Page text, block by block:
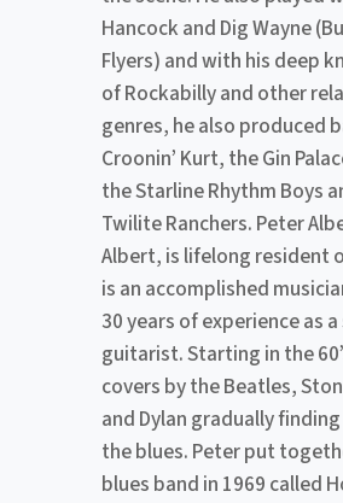
Hancock and Dig Wayne
Flyers) and with his deep
of Rockabilly and other
genres, he also produced
Croonin’ Kurt, the Gin
the Starline Rhythm Boys
Twilite Ranchers. Peter
Albert, is lifelong resident
is an accomplished
30 years of experience as
guitarist. Starting in the
covers by the Beatles,
and Dylan gradually
the blues. Peter put
blues band in 1969 called